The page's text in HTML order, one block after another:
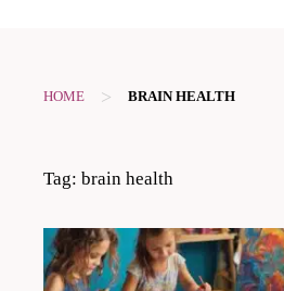
HOME > BRAIN HEALTH
Tag: brain health